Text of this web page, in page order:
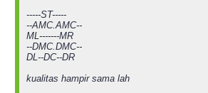
-----ST-----
--AMC.AMC--
ML-------MR
--DMC.DMC--
DL--DC--DR
kualitas hampir sama lah